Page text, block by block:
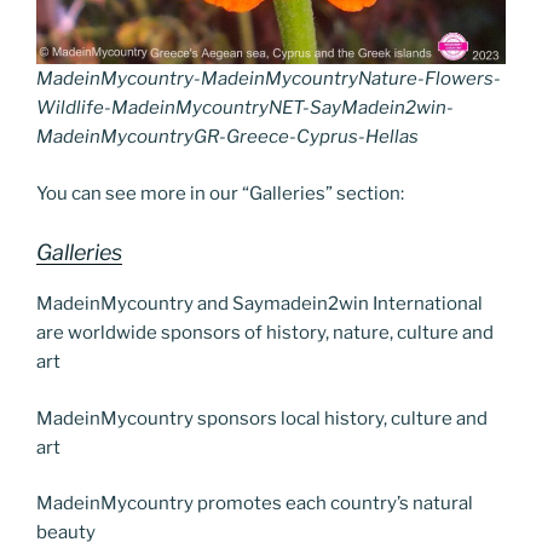
MadeinMycountry-MadeinMycountryNature-Flowers-
Wildlife-MadeinMycountryNET-SayMadein2win-
MadeinMycountryGR-Greece-Cyprus-Hellas
You can see more in our “Galleries” section:
Galleries
MadeinMycountry and Saymadein2win International
are worldwide sponsors of history, nature, culture and
art
MadeinMycountry sponsors local history, culture and
art
MadeinMycountry promotes each country’s natural
beauty